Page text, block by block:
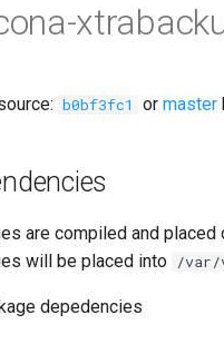
b0bf3fc1 or master
are compiled and
will be placed into /var/
depedencies